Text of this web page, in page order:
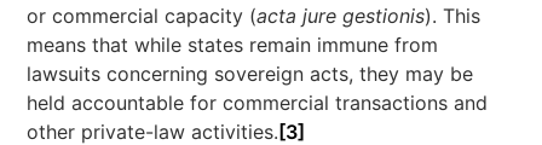
or commercial capacity (acta jure gestionis). This
means that while states remain immune from
lawsuits concerning sovereign acts, they may be
held accountable for commercial transactions and
other private-law activities. [3]